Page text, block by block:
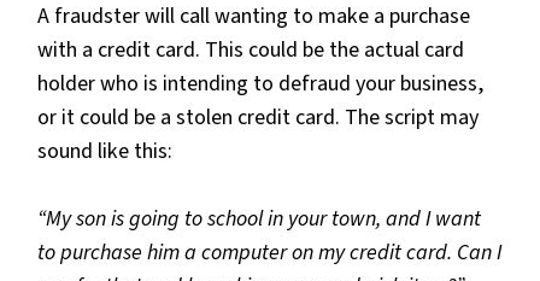
A fraudster will call wanting to make a purchase
with a credit card. This could be the actual card
holder who is intending to defraud your business,
or it could be a stolen credit card. The script may
sound like this:
“My son is going to school in your town, and I want
to purchase him a computer on my credit card. Can I